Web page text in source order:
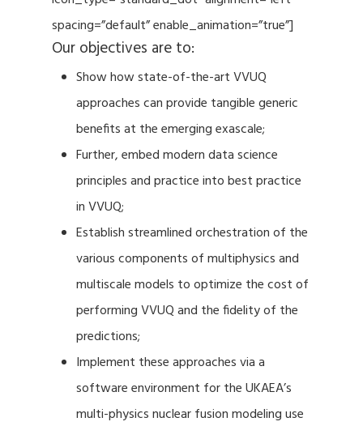
spacing=”default” enable_animation=”true”]
Our objectives are to:
Show how state-of-the-art VVUQ
approaches can provide tangible generic
benefits at the emerging exascale;
Further, embed modern data science
principles and practice into best practice
in VVUQ;
Establish streamlined orchestration of the
various components of multiphysics and
multiscale models to optimize the cost of
performing VVUQ and the fidelity of the
predictions;
Implement these approaches via a
software environment for the UKAEA’s
multi-physics nuclear fusion modeling use